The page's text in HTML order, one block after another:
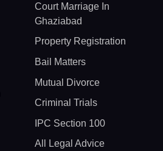
Court Marriage In
Ghaziabad
Property Registration
Bail Matters
Mutual Divorce
Criminal Trials
IPC Section 100
All Legal Advice